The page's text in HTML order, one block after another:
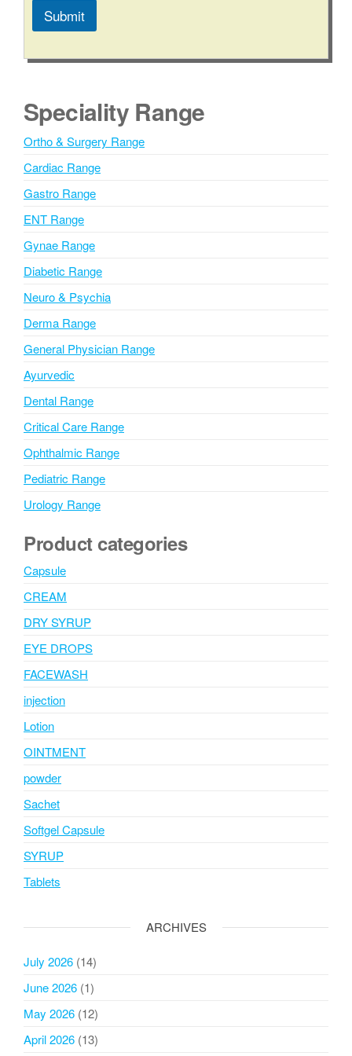
Submit
l
r
n
t
i
e
:
Speciality Range
Ortho & Surgery Range
Cardiac Range
Gastro Range
ENT Range
Gynae Range
Diabetic Range
Neuro & Psychia
Derma Range
General Physician Range
Ayurvedic
Dental Range
Critical Care Range
Ophthalmic Range
Pediatric Range
Urology Range
Product categories
Capsule
CREAM
DRY SYRUP
EYE DROPS
FACEWASH
injection
Lotion
OINTMENT
powder
Sachet
Softgel Capsule
SYRUP
Tablets
ARCHIVES
July 2026 (14)
June 2026 (1)
May 2026 (12)
April 2026 (13)